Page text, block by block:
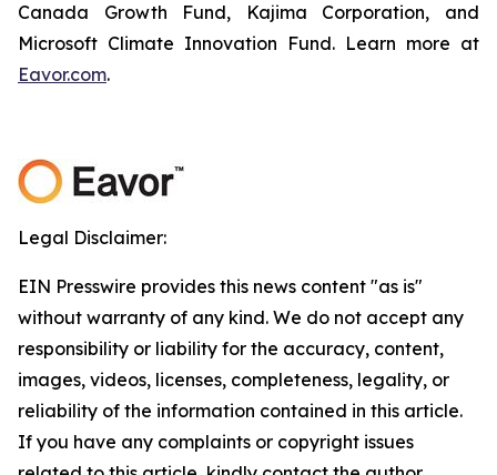
Canada Growth Fund, Kajima Corporation, and
Microsoft Climate Innovation Fund. Learn more at
Eavor.com.
Legal Disclaimer:
EIN Presswire provides this news content "as is"
without warranty of any kind. We do not accept any
responsibility or liability for the accuracy, content,
images, videos, licenses, completeness, legality, or
reliability of the information contained in this article.
If you have any complaints or copyright issues